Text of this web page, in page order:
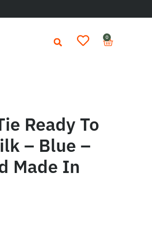
0
Ready To
– Blue –
Made In